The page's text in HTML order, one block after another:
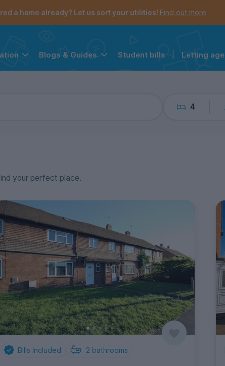
a home already? Let us sort your utilities! Find out more
Blogs & Guides Student bills Letting
4
your perfect place.
Bills Included 2 bathrooms